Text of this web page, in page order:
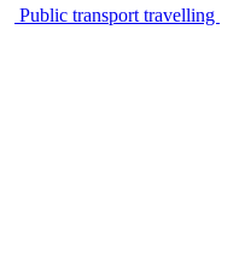
Public transport travelling